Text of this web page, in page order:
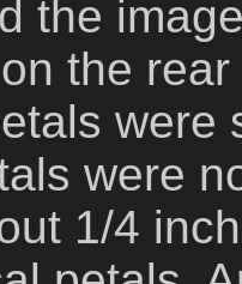
the
the
were
were
1/4